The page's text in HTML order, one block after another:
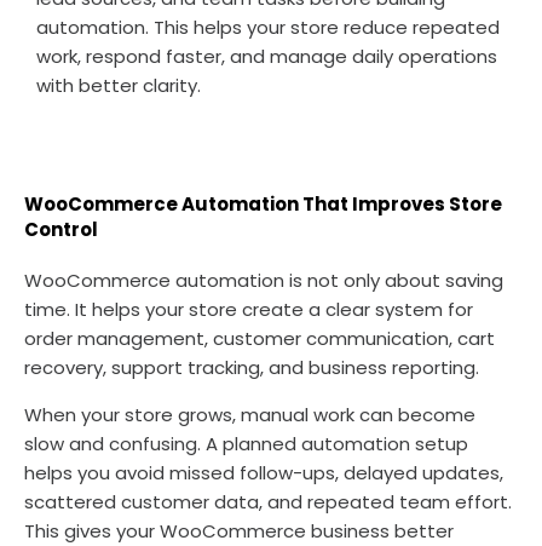
automation. This helps your store reduce repeated
work, respond faster, and manage daily operations
with better clarity.
WooCommerce Automation That Improves Store
Control
WooCommerce automation is not only about saving
time. It helps your store create a clear system for
order management, customer communication, cart
recovery, support tracking, and business reporting.
When your store grows, manual work can become
slow and confusing. A planned automation setup
helps you avoid missed follow-ups, delayed updates,
scattered customer data, and repeated team effort.
This gives your WooCommerce business better